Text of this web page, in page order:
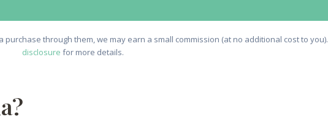
through them, we may earn a small commission (at no additional cost to you).
disclosure for more details.